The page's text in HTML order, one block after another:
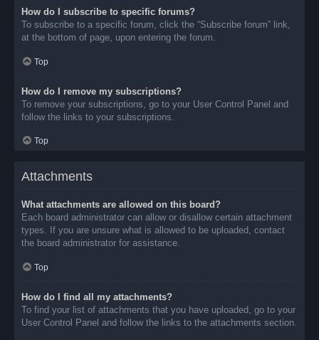
How do I subscribe to specific forums?
To subscribe to a specific forum, click the “Subscribe forum” link,
at the bottom of page, upon entering the forum.
Top
How do I remove my subscriptions?
To remove your subscriptions, go to your User Control Panel and
follow the links to your subscriptions.
Top
Attachments
What attachments are allowed on this board?
Each board administrator can allow or disallow certain attachment
types. If you are unsure what is allowed to be uploaded, contact
the board administrator for assistance.
Top
How do I find all my attachments?
To find your list of attachments that you have uploaded, go to your
User Control Panel and follow the links to the attachments section.